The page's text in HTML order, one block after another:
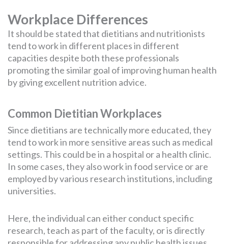
Workplace Differences
It should be stated that dietitians and nutritionists
tend to work in different places in different
capacities despite both these professionals
promoting the similar goal of improving human health
by giving excellent nutrition advice.
Common Dietitian Workplaces
Since dietitians are technically more educated, they
tend to work in more sensitive areas such as medical
settings. This could be in a hospital or a health clinic.
In some cases, they also work in food service or are
employed by various research institutions, including
universities.
Here, the individual can either conduct specific
research, teach as part of the faculty, or is directly